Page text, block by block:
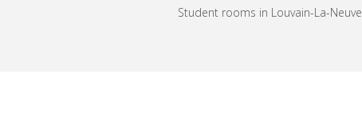
Student rooms in Louvain-La-Neuve